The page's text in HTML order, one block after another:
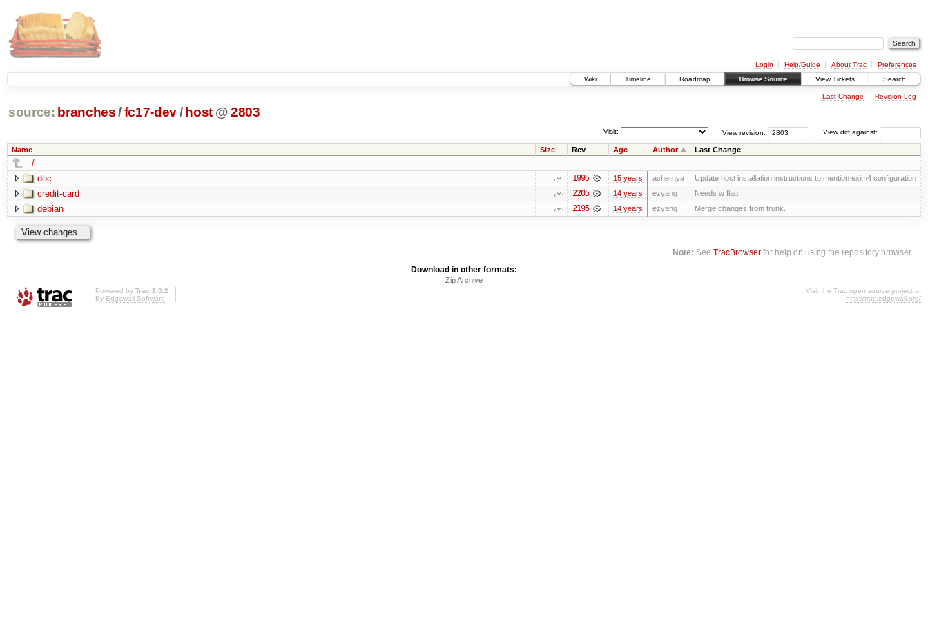
Login Help/Guide About Trac
Preferences
Wiki
Timeline Roadmap Browse Source View Tickets Search
Last Change Revision Log
source: branches /fc17-dev/ host @2803
View diff against:
View revision:
Visit:
Name Size Rev Age Author Last Change
../
doc
1995 15 years achernya Update host installation instructions to mention exim4 configuration
credit-card 2205 14 years ezyang Needs w flag.
debian 2195 14 years ezyang Merge changes from trunk.
Note: SeeTracBrowser for help on using the repository browser.
Download in other formats:
Zip Archive
Powered by Trac 1.0.2
By Edgewall Software.
Visit the Trac open source project at
http://trac.edgewall.org/